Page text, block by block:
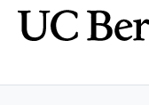
Skip
to
Skip to
main